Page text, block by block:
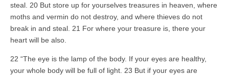
steal. 20 But store up for yourselves treasures in heaven, where
moths and vermin do not destroy, and where thieves do not
break in and steal. 21 For where your treasure is, there your
heart will be also.
22 “The eye is the lamp of the body. If your eyes are healthy,
your whole body will be full of light. 23 But if your eyes are